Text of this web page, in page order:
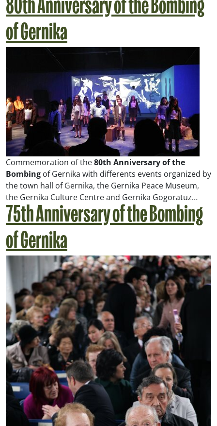
80th Anniversary of the Bombing
of Gernika
Commemoration of the80th Anniversary of the
Bombing of Gernika with differents events organized by
the town hall of Gernika, the Gernika Peace Museum,
the Gernika Culture Centre and Gernika Gogoratuz…
75th Anniversary of the Bombing
of Gernika